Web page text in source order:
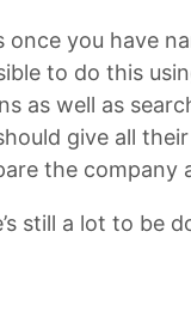
once you have
to do this
as well as
give all
the company
still a lot to be